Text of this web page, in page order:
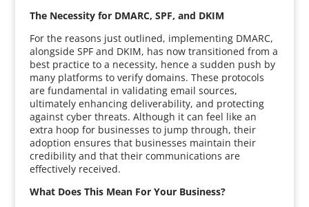
The Necessity for DMARC, SPF, and DKIM
For the reasons just outlined, implementing DMARC,
alongside SPF and DKIM, has now transitioned from a
best practice to a necessity, hence a sudden push by
many platforms to verify domains. These protocols
are fundamental in validating email sources,
ultimately enhancing deliverability, and protecting
against cyber threats. Although it can feel like an
extra hoop for businesses to jump through, their
adoption ensures that businesses maintain their
credibility and that their communications are
effectively received.
What Does This Mean For Your Business?